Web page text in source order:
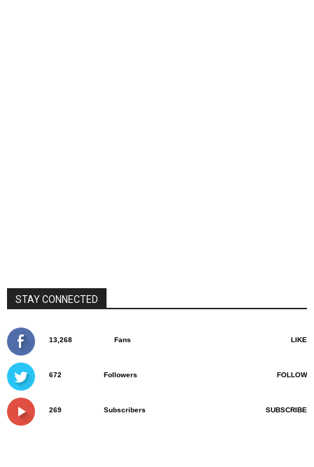
STAY CONNECTED
13,268 Fans LIKE
672 Followers FOLLOW
269 Subscribers SUBSCRIBE